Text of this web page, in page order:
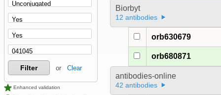
Filter or Clear
Enhanced validation
Biorbyt
12 antibodies
orb630679
orb680871
antibodies-online
42 antibodies